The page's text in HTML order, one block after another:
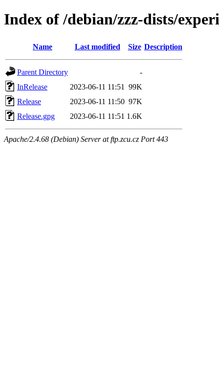
Index of /debian/zzz-dists/
Name Last modified Size Description
Parent Directory
-
InRelease
2023-06-11 11:51
99K
Release
2023-06-11 11:50 97K
Release.gpg
2023-06-11 11:51 1.6K
Apache/2.4.68 (Debian) Server at ftp.zcu.cz Port 443